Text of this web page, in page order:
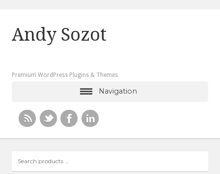
Andy Sozot
Premium WordPress Plugins & Themes
Navigation
products